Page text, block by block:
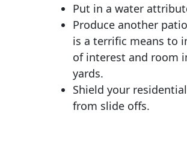
Put in a water
Produce another
is a terrific means to
of interest and room
yards.
Shield your
from slide offs.